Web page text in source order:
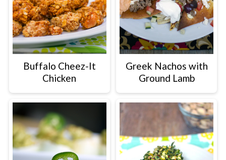
Buffalo Cheez-It
Chicken
Greek Nachos with
Ground Lamb